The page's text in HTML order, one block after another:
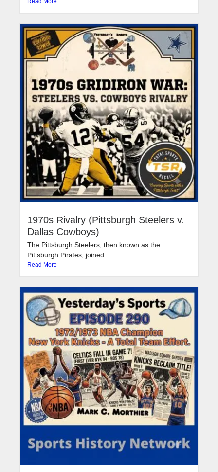
Read More
1970s Rivalry (Pittsburgh Steelers v.
Dallas Cowboys)
The Pittsburgh Steelers, then known as the
Pittsburgh Pirates, joined...
Read More